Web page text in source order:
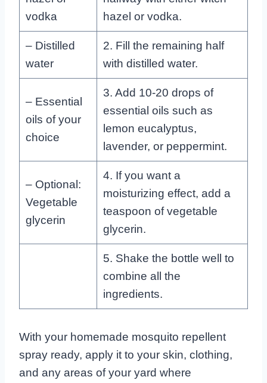
vodka
hazel or vodka.
– Distilled
water
2. Fill the remaining half
with distilled water.
– Essential
oils of your
choice
3. Add 10-20 drops of
essential oils such as
lemon eucalyptus,
lavender, or peppermint.
– Optional:
Vegetable
glycerin
4. If you want a
moisturizing effect, add a
teaspoon of vegetable
glycerin.
5. Shake the bottle well to
combine all the
ingredients.
With your homemade mosquito repellent
spray ready, apply it to your skin, clothing,
and any areas of your yard where